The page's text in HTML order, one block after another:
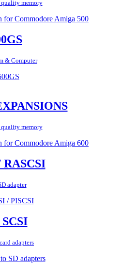
memory
& Computer
memory
RASCSI
adapter
adapters